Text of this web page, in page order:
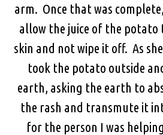
arm. Once that was
allow the juice of the potato
skin and not wipe it off. As
took the potato outside
earth, asking the earth to
the rash and transmute it
for the person I was